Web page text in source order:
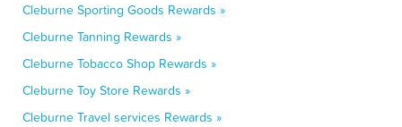
Cleburne Sporting Goods Rewards »
Cleburne Tanning Rewards »
Cleburne Tobacco Shop Rewards »
Cleburne Toy Store Rewards »
Cleburne Travel services Rewards »